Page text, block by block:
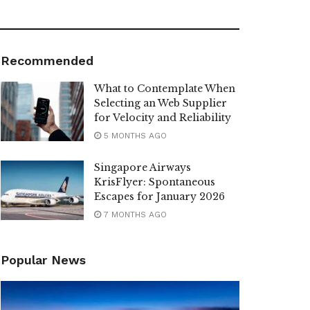
Recommended
What to Contemplate When
Selecting an Web Supplier
for Velocity and Reliability
5 MONTHS AGO
Singapore Airways
KrisFlyer: Spontaneous
Escapes for January 2026
7 MONTHS AGO
Popular News